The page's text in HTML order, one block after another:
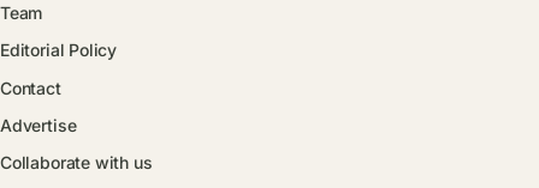
Team
Editorial Policy
Contact
Advertise
Collaborate with us